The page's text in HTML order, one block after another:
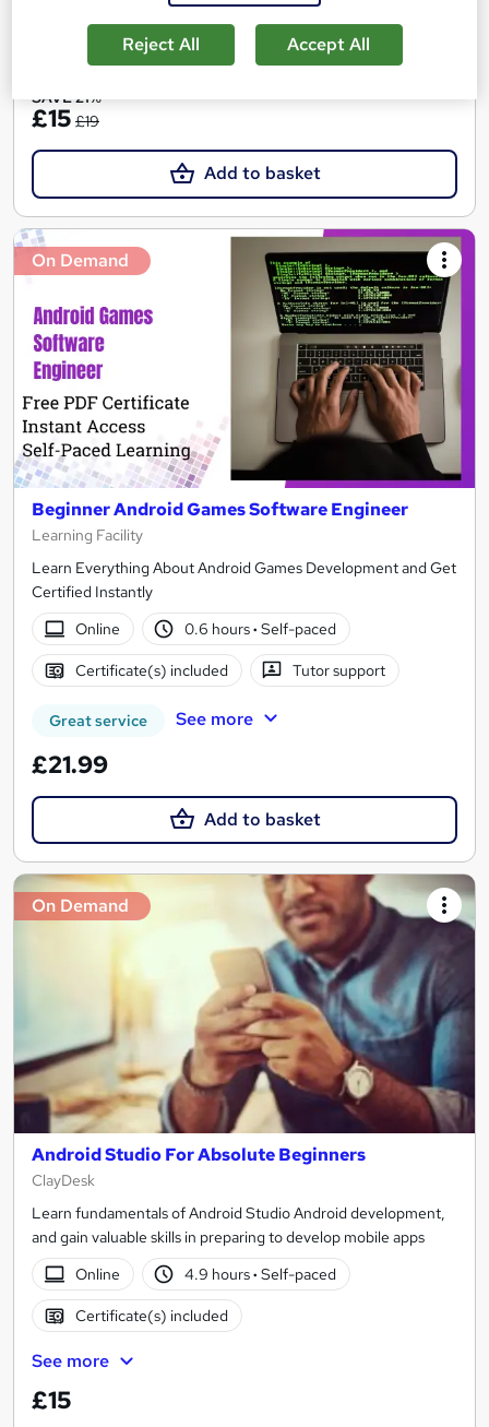
See more
SAVE 21%
£15 £19
Add to basket
On Demand
Beginner Android Games Software Engineer
Learning Facility
Learn Everything About Android Games Development and Get
Certified Instantly
Online
0.6 hours· Self-paced
Certificate(s) included Tutor support
Great service See more
£21.99
Add to basket
On Demand
Android Studio For Absolute Beginners
ClayDesk
Learn fundamentals of Android Studio Android development,
and gain valuable skills in preparing to develop mobile apps
Online
4.9 hours· Self-paced
Certificate(s) included
See more
£15
Reject All Accept All